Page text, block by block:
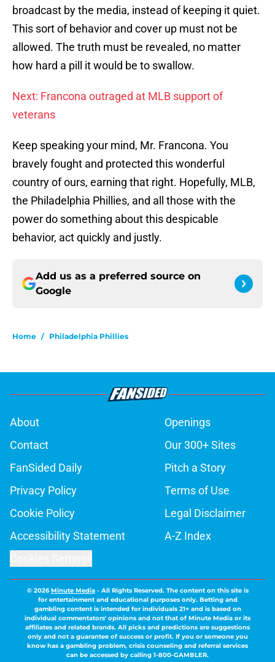
broadcast by the media, instead of keeping it quiet.
This sort of behavior and cover up must not be
allowed. The truth must be revealed, no matter
how hard a pill it would be to swallow.
Next: Francona outraged at MLB support of
veterans
Keep speaking your mind, Mr. Francona. You
bravely fought and protected this wonderful
country of ours, earning that right. Hopefully, MLB,
the Philadelphia Phillies, and all those with the
power do something about this despicable
behavior, act quickly and justly.
Add us as a preferred source on
Google
Home / Philadelphia Phillies
About
Openings
Contact
Our 300+ Sites
FanSided Daily
Pitch a Story
Privacy Policy
Terms of Use
Cookie Policy
Legal Disclaimer
Accessibility Statement
A-Z Index
© 2026Minute Media- All Rights Reserved. The content on this site is
for entertainment and educational purposes only. Betting and
gambling content is intended for individuals 21+ and is based on
individual commentators' opinions and not that of Minute Media or its
affiliates and related brands. All picks and predictions are suggestions
only and not a guarantee of success or profit. If you or someone you
know has a gambling problem, crisis counseling and referral services
can be accessed by calling 1-800-GAMBLER.